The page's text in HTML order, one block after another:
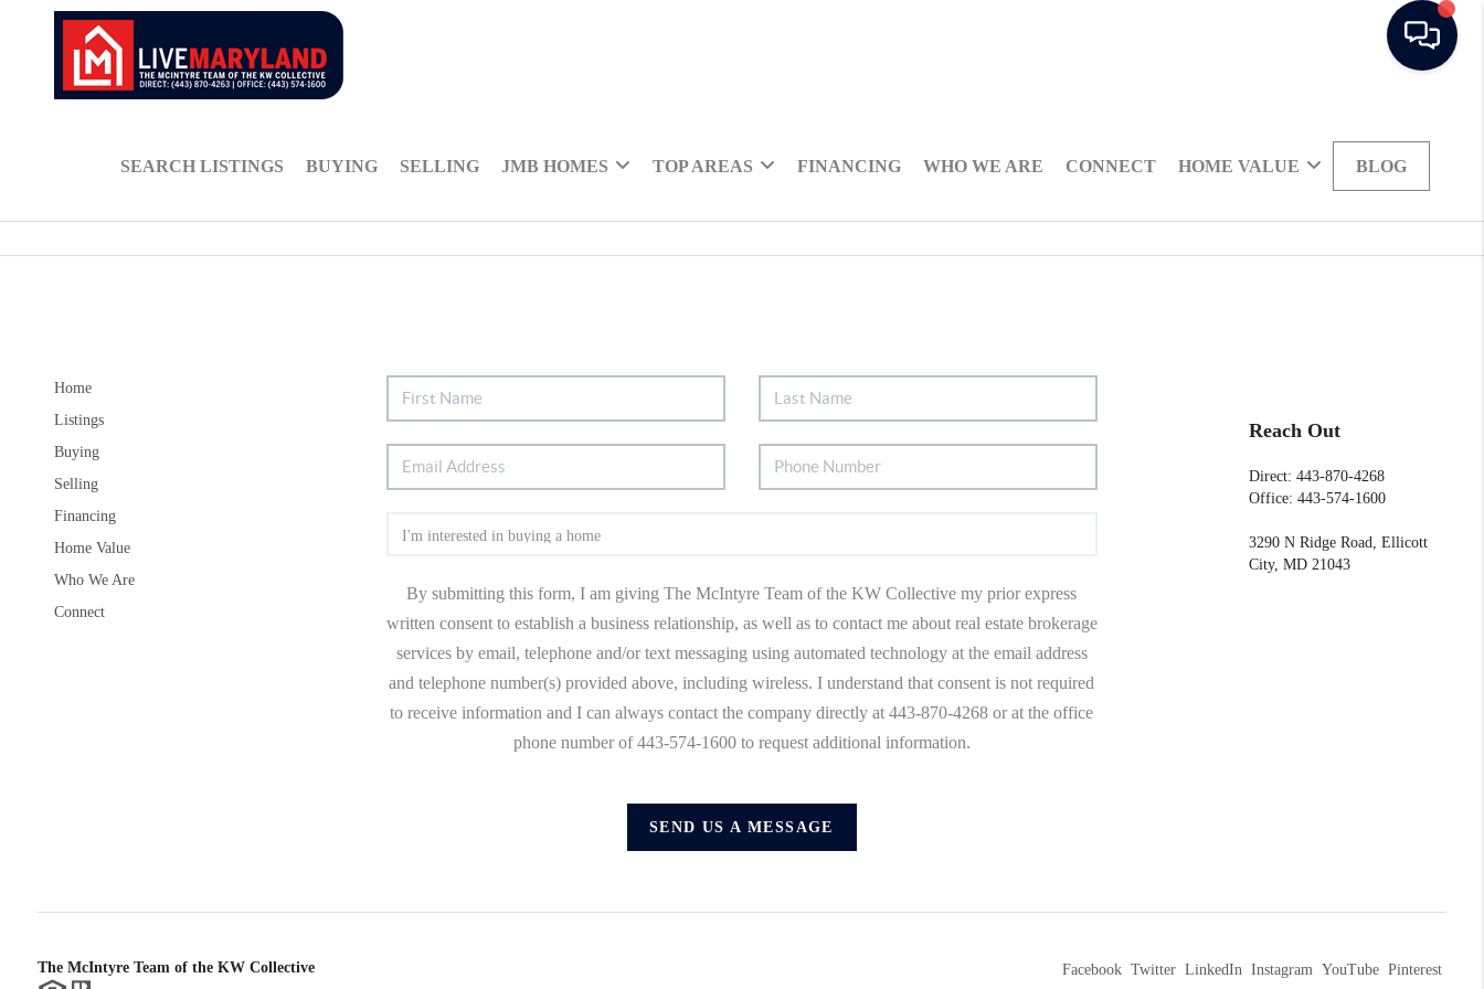
SEARCH LISTINGS BUYING SELLING JMB HOMES TOP AREAS FINANCING WHO WE ARE CONNECT HOME VALUE BLOG
Home
Listings
Buying
Selling
Financing
Home Value
Who We Are
Connect
By submitting this form, I am giving The McIntyre Team of the KW Collective my prior express
written consent to establish a business relationship, as well as to contact me about real estate brokerage
services by email, telephone and/or text messaging using automated technology at the email address
and telephone number(s) provided above, including wireless. I understand that consent is not required
to receive information and I can always contact the company directly at 443-870-4268 or at the office
phone number of 443-574-1600 to request additional information.
SEND US A MESSAGE
Reach Out
Direct: 443-870-4268
Office: 443-574-1600
3290 N Ridge Road, Ellicott
City, MD 21043
The McIntyre Team of the KW Collective Facebook Twitter LinkedIn Instagram YouTube Pinterest